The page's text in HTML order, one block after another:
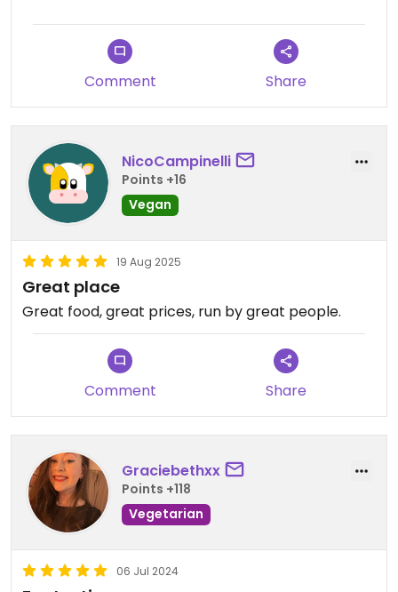
Comment Share
NicoCampinelli
Points +16
Vegan
19 Aug 2025
Great place
Great food, great prices, run by great people.
Comment Share
Graciebethxx
Points +118
Vegetarian
06 Jul 2024